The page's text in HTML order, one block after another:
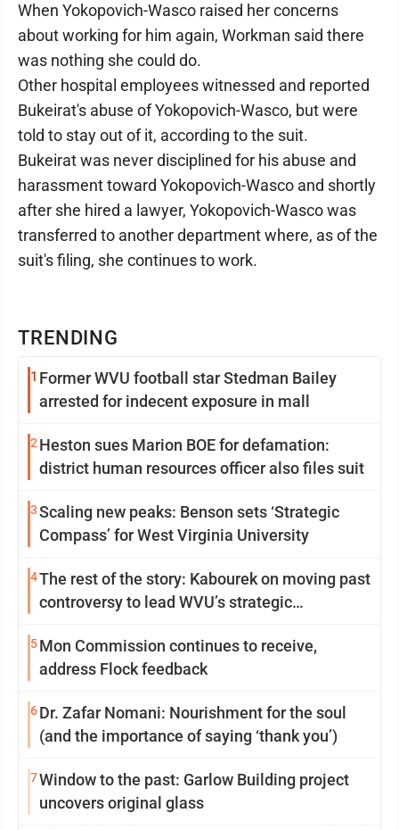
TRENDING
1 Former WVU football star Stedman Bailey
arrested for indecent exposure in mall
2 Heston sues Marion BOE for defamation:
district human resources officer also files suit
3Scaling new peaks: Benson sets ‘Strategic
Compass’ for West Virginia University
4The rest of the story: Kabourek on moving past
controversy to lead WVU’s strategic
5Mon Commission continues to receive,
address Flock feedback
6Dr. Zafar Nomani: Nourishment for the soul
(and the importance of saying ‘thank you’)
7Window to the past: Garlow Building project
uncovers original glass
When Yokopovich-Wasco raised her concerns
about working for him again, Workman said there
was nothing she could do.
Other hospital employees witnessed and reported
Bukeirat's abuse of Yokopovich-Wasco, but were
told to stay out of it, according to the suit.
Bukeirat was never disciplined for his abuse and
harassment toward Yokopovich-Wasco and shortly
after she hired a lawyer, Yokopovich-Wasco was
transferred to another department where, as of the
suit's filing, she continues to work.